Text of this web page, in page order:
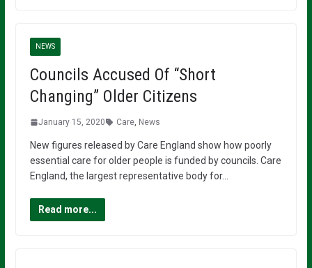
NEWS
Councils Accused Of “Short
Changing” Older Citizens
January 15, 2020 Care, News
New figures released by Care England show how poorly
essential care for older people is funded by councils. Care
England, the largest representative body for…
Read more...